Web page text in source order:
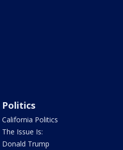
Politics
California Politics
The Issue Is:
Donald Trump